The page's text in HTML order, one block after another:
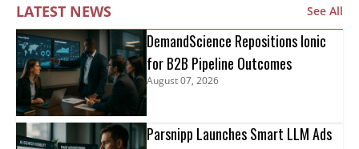
LATEST NEWS
See All
DemandScience Repositions Ionic
for B2B Pipeline Outcomes
August 07, 2026
Parsnipp Launches Smart LLM Ads